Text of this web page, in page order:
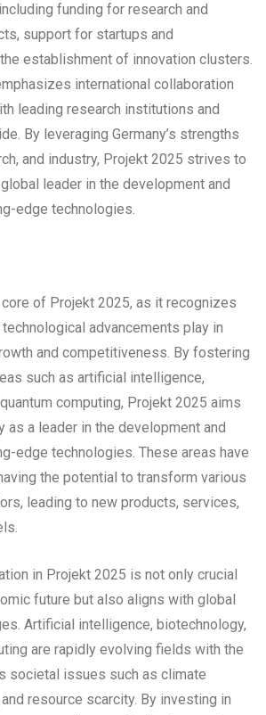
funding for research and
support for startups and
establishment of innovation clusters.
international collaboration
leading research institutions and
By leveraging Germany’s strengths
and industry, Projekt 2025 strives to
leader in the development and
edge technologies.
core of Projekt 2025, as it recognizes
advancements play in
and competitiveness. By fostering
such as artificial intelligence,
computing, Projekt 2025 aims
as a leader in the development and
edge technologies. These areas have
the potential to transform various
leading to new products, services,
in Projekt 2025 is not only crucial
future but also aligns with global
Artificial intelligence, biotechnology,
are rapidly evolving fields with the
societal issues such as climate
resource scarcity. By investing in